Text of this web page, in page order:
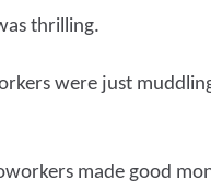
thrilling.
were just
made good